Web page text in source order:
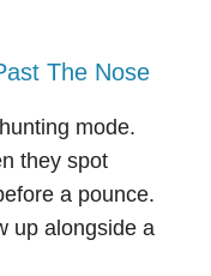
The Nose
mode.
they spot
a pounce.
up alongside a